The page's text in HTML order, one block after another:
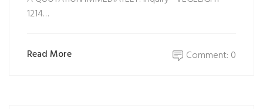
1214…
Read More Comment: 0